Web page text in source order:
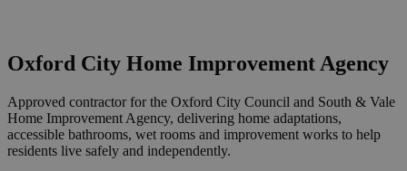
Oxford City Home Improvement Agency
Approved contractor for the Oxford City Council and South & Vale
Home Improvement Agency, delivering home adaptations,
accessible bathrooms, wet rooms and improvement works to help
residents live safely and independently.